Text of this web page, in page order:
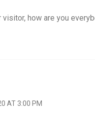
visitor, how are you
AT 3:00 PM